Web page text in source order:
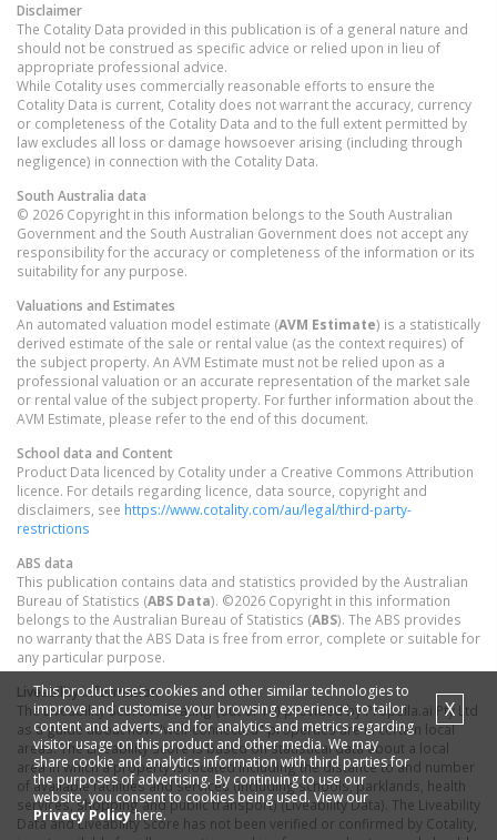
Disclaimer
The Cotality Data provided in this publication is of a general nature and
should not be construed as specific advice or relied upon in lieu of
appropriate professional advice.
While Cotality uses commercially reasonable efforts to ensure the
Cotality Data is current, Cotality does not warrant the accuracy, currency
or completeness of the Cotality Data and to the full extent permitted by
law excludes all loss or damage howsoever arising (including through
negligence) in connection with the Cotality Data.
South Australia data
© 2026 Copyright in this information belongs to the South Australian
Government and the South Australian Government does not accept any
responsibility for the accuracy or completeness of the information or its
suitability for any purpose.
Valuations and Estimates
An automated valuation model estimate (AVM Estimate) is a statistically
derived estimate of the sale or rental value (as the context requires) of
the subject property. An AVM Estimate must not be relied upon as a
professional valuation or an accurate representation of the market sale
or rental value of the subject property. For further information about the
AVM Estimate, please refer to the end of this document.
School data and Content
Product Data licenced by Cotality under a Creative Commons Attribution
licence. For details regarding licence, data source, copyright and
disclaimers, see https://www.cotality.com/au/legal/third-party-
restrictions
ABS data
This publication contains data and statistics provided by the Australian
Bureau of Statistics (ABS Data). ©2026 Copyright in this information
belongs to the Australian Bureau of Statistics (ABS). The ABS provides
no warranty that the ABS Data is free from error, complete or suitable for
any particular purpose.
Liveability information
The Liveability Score is a rating (out of 10) provided by Propella.ai Pty Ltd
as a guide about how "well-connected" properties are in certain local
areas. The Liveability Score is based on statistical data about a local
area in which a property is located including the distance to and number
of available facilities and services (including schools, parklands, health
services, shopping and public transport) (Liveability Data). The Liveability
Data and Liveability Score has not been verified or confirmed by Cotality,
This product uses cookies and other similar technologies to
improve and customise your browsing experience, to tailor
content and adverts, and for analytics and metrics regarding
visitor usage on this product and other media. We may
share cookie and analytics information with third parties for
the purposes of advertising. By continuing to use our
website, you consent to cookies being used. View our
Privacy Policyhere.
X